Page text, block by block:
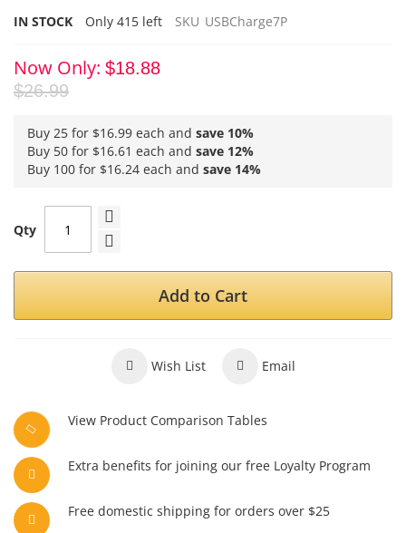
IN STOCK
Only 415 left SKU USBCharge7P
Now Only $18.88
$26.99
Buy 25 for $16.99 each and save 10%
Buy 50 for $16.61 each and save 12%
Buy 100 for $16.24 each and save 14%
Qty
Add to Cart
Wish List Email
View Product Comparison Tables
Extra benefits for joining our free Loyalty Program
Free domestic shipping for orders over $25